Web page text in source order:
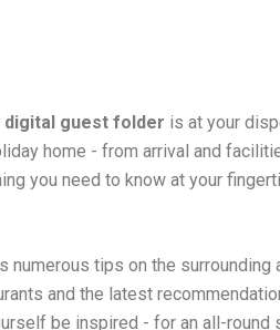
digital guest folder is at your
home - from arrival and
you need to know at your
tips on the surrounding
and the latest
be inspired - for an all-round